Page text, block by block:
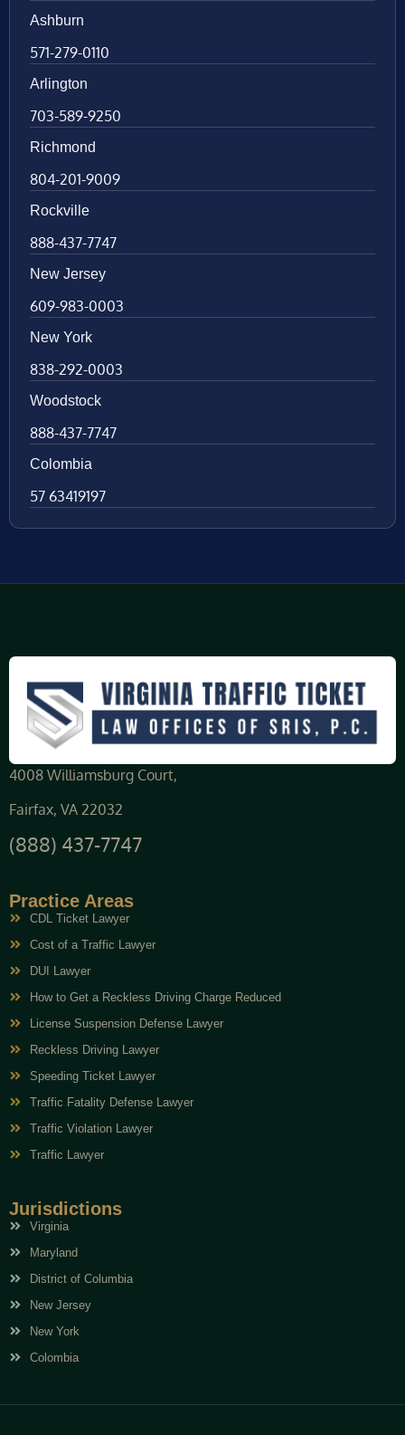
Ashburn
571-279-0110
Arlington
703-589-9250
Richmond
804-201-9009
Rockville
888-437-7747
New Jersey
609-983-0003
New York
838-292-0003
Woodstock
888-437-7747
Colombia
57 63419197
4008 Williamsburg Court,
Fairfax, VA 22032
(888) 437-7747
Practice Areas
CDL Ticket Lawyer
Cost of a Traffic Lawyer
DUI Lawyer
How to Get a Reckless Driving Charge Reduced
License Suspension Defense Lawyer
Reckless Driving Lawyer
Speeding Ticket Lawyer
Traffic Fatality Defense Lawyer
Traffic Violation Lawyer
Traffic Lawyer
Jurisdictions
Virginia
Maryland
District of Columbia
New Jersey
New York
Colombia